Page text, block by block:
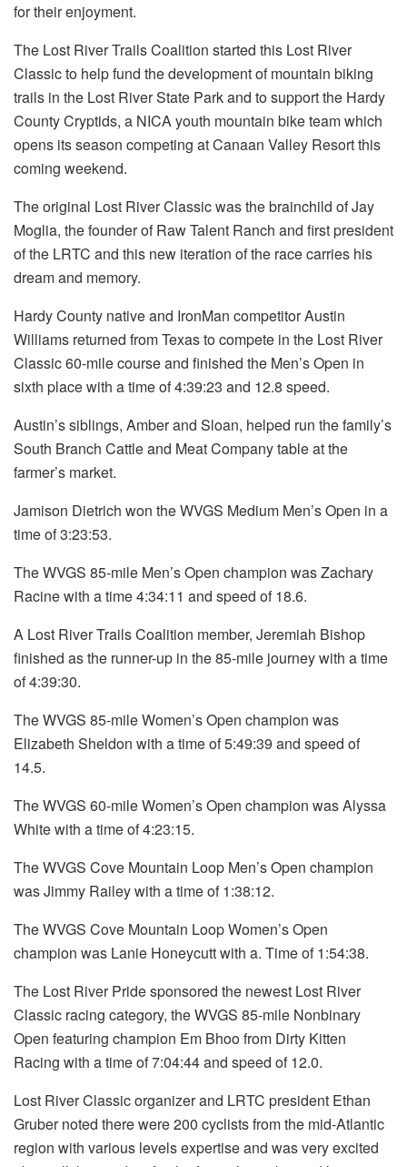
for their enjoyment.
The Lost River Trails Coalition started this Lost River
Classic to help fund the development of mountain biking
trails in the Lost River State Park and to support the Hardy
County Cryptids, a NICA youth mountain bike team which
opens its season competing at Canaan Valley Resort this
coming weekend.
The original Lost River Classic was the brainchild of Jay
Moglia, the founder of Raw Talent Ranch and first president
of the LRTC and this new iteration of the race carries his
dream and memory.
Hardy County native and IronMan competitor Austin
Williams returned from Texas to compete in the Lost River
Classic 60-mile course and finished the Men’s Open in
sixth place with a time of 4:39:23 and 12.8 speed.
Austin’s siblings, Amber and Sloan, helped run the family’s
South Branch Cattle and Meat Company table at the
farmer’s market.
Jamison Dietrich won the WVGS Medium Men’s Open in a
time of 3:23:53.
The WVGS 85-mile Men’s Open champion was Zachary
Racine with a time 4:34:11 and speed of 18.6.
A Lost River Trails Coalition member, Jeremiah Bishop
finished as the runner-up in the 85-mile journey with a time
of 4:39:30.
The WVGS 85-mile Women’s Open champion was
Elizabeth Sheldon with a time of 5:49:39 and speed of
14.5.
The WVGS 60-mile Women’s Open champion was Alyssa
White with a time of 4:23:15.
The WVGS Cove Mountain Loop Men’s Open champion
was Jimmy Railey with a time of 1:38:12.
The WVGS Cove Mountain Loop Women’s Open
champion was Lanie Honeycutt with a. Time of 1:54:38.
The Lost River Pride sponsored the newest Lost River
Classic racing category, the WVGS 85-mile Nonbinary
Open featuring champion Em Bhoo from Dirty Kitten
Racing with a time of 7:04:44 and speed of 12.0.
Lost River Classic organizer and LRTC president Ethan
Gruber noted there were 200 cyclists from the mid-Atlantic
region with various levels expertise and was very excited